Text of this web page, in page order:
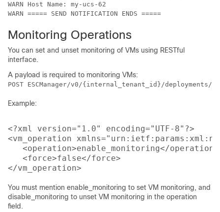
WARN Host Name: my-ucs-62
WARN ===== SEND NOTIFICATION ENDS =====
Monitoring Operations
You can set and unset monitoring of VMs using RESTful
interface.
A payload is required to monitoring VMs:
POST ESCManager/v0/{internal_tenant_id}/deployments/
Example:
<?xml version="1.0" encoding="UTF-8"?>
<vm_operation
   <operation>enable_monitoring</operation>
   <force>false</force>
You must mention enable_monitoring to set VM monitoring, and
disable_monitoring to unset VM monitoring in the operation
field.